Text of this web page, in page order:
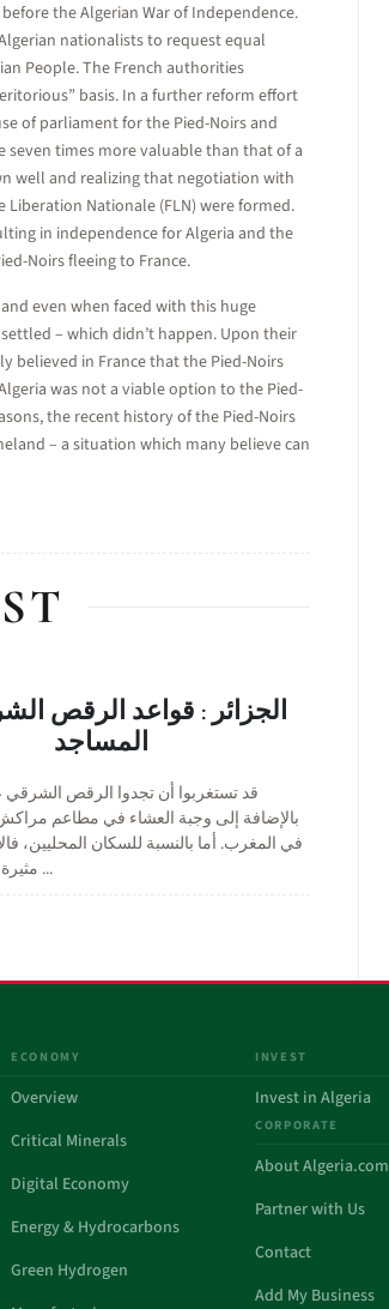
the Algerian War of Independence.
nationalists to request equal
People. The French authorities
basis. In a further reform effort
of parliament for the Pied-Noirs and
seven times more valuable than that of a
well and realizing that negotiation with
Nationale (FLN) were formed.
in independence for Algeria and the
Noirs fleeing to France.
even when faced with this huge
– which didn’t happen. Upon their
believed in France that the Pied-Noirs
was not a viable option to the Pied-
the recent history of the Pied-Noirs
– a situation which many believe can
الجزائر : قواعد الرقص
المساجد
قد تستغربوا أن تجدوا الرقص الشرقي
بالإضافة إلى وجبة العشاء في مطاعم مراكش
في المغرب. أما بالنسبة للسكان المحليين،
مثيرة أخرى في مدينة ...
ECONOMY
Overview
Critical Minerals
Digital Economy
Energy & Hydrocarbons
Green Hydrogen
INVEST
Invest in Algeria
CORPORATE
About Algeria.com
Partner with Us
Contact
Add My Business